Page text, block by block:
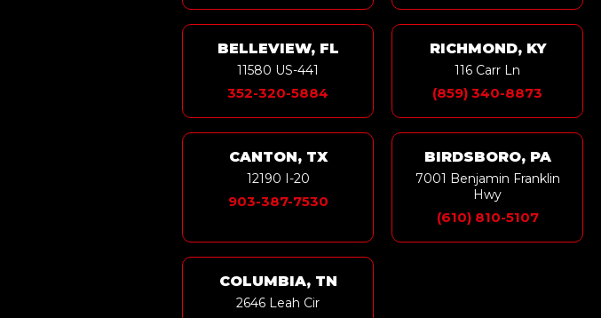
BELLEVIEW, FL
11580 US-441
352-320-5884
RICHMOND, KY
116 Carr Ln
(859) 340-8873
CANTON, TX
12190 I-20
903-387-7530
BIRDSBORO, PA
7001 Benjamin Franklin
Hwy
(610) 810-5107
COLUMBIA, TN
2646 Leah Cir